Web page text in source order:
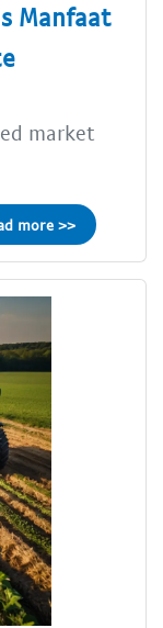
Manfaat
market
more >>